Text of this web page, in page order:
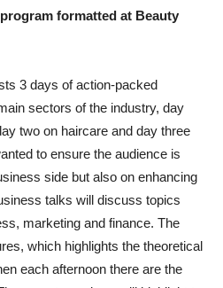
formatted at Beauty
3 days of action-packed
sectors of the industry, day
two on haircare and day three
to ensure the audience is
side but also on enhancing
talks will discuss topics
marketing and finance. The
which highlights the theoretical
each afternoon there are the